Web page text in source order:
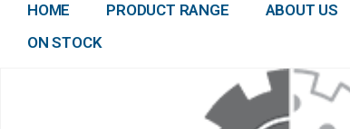
HOME PRODUCT RANGE ABOUT US
ON STOCK